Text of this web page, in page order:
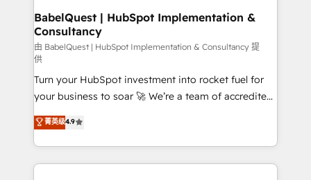
super skilled members) • 150+ Clients for Sales Hub,
Marketing Hub, Service Hub, Data Hub and Website
(CMS) • ISO/IEC 27001:2022, ISO 9001:2015 and
now... ISO 42001: 2023 certified • Exclusive AI
'GuardHub' governance framework, based on ISO
42001 - helping you 'organise complexity' 𝗥𝗲𝗮𝗱𝘆
𝗳𝗼𝗿 𝘁𝗵𝗲 𝗻𝗲𝘅𝘁 𝘀𝘁𝗲𝗽? Click the 👈 '𝗖𝗼𝗻𝘁𝗮𝗰𝘁
𝗯𝘂𝘀𝗶𝗻𝗲𝘀𝘀' button to get in touch (𝘸𝘦'𝘳𝘦 𝘴𝘶𝘱𝘦𝘳
𝘳𝘦𝘴𝘱𝘰𝘯𝘴𝘪𝘷𝘦)
BabelQuest | HubSpot Implementation &
Consultancy
由 BabelQuest | HubSpot Implementation & Consultancy 提
供
Turn your HubSpot investment into rocket fuel for
your business to soar 🚀 We’re a team of accredited
HubSpot experts ready to help you. We can
implement the platform into complex business
environments, optimise what you've got and make
sure you can actually use it, build your website in
菁英级4.9